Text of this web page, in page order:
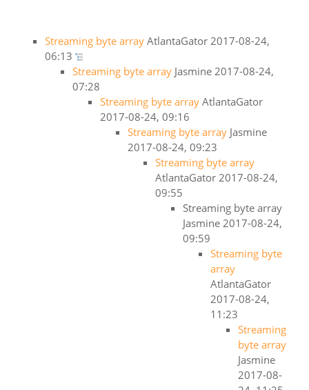
Streaming byte array AtlantaGator 2017-08-24,
06:13
Streaming byte array Jasmine 2017-08-24,
07:28
Streaming byte array AtlantaGator
2017-08-24, 09:16
Streaming byte array Jasmine
2017-08-24, 09:23
Streaming byte array
AtlantaGator 2017-08-24,
09:55
Streaming byte array
Jasmine 2017-08-24,
09:59
Streaming byte
array
AtlantaGator
2017-08-24,
11:23
Streaming
byte array
Jasmine
2017-08-